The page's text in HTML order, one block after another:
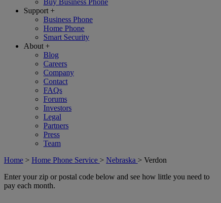
Buy Business Phone
Support +
Business Phone
Home Phone
Smart Security
About +
Blog
Careers
Company
Contact
FAQs
Forums
Investors
Legal
Partners
Press
Team
Home > Home Phone Service > Nebraska > Verdon
Enter your zip or postal code below and see how little you need to
pay each month.